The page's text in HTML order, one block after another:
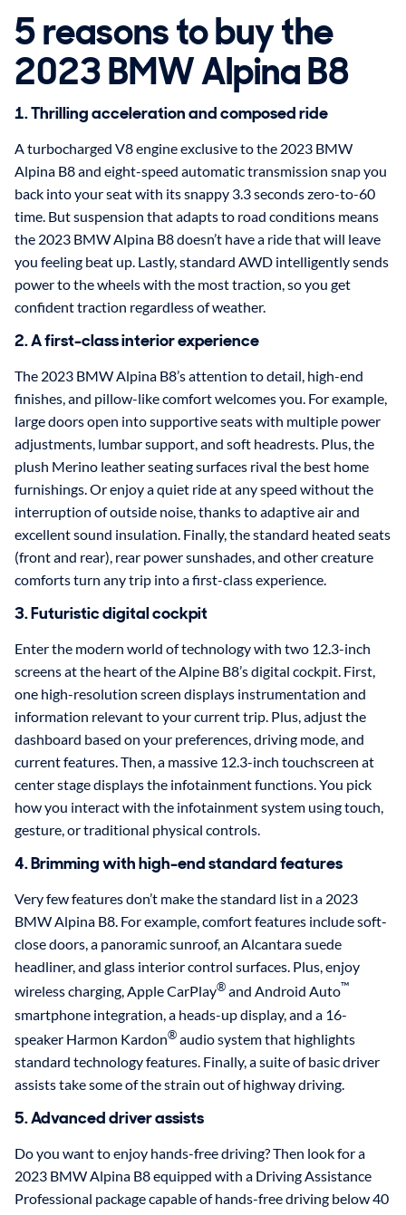
5 reasons to buy the
2023 BMW Alpina B8
1. Thrilling acceleration and composed ride
A turbocharged V8 engine exclusive to the 2023 BMW
Alpina B8 and eight-speed automatic transmission snap you
back into your seat with its snappy 3.3 seconds zero-to-60
time. But suspension that adapts to road conditions means
the 2023 BMW Alpina B8 doesn’t have a ride that will leave
you feeling beat up. Lastly, standard AWD intelligently sends
power to the wheels with the most traction, so you get
confident traction regardless of weather.
2. A first-class interior experience
The 2023 BMW Alpina B8’s attention to detail, high-end
finishes, and pillow-like comfort welcomes you. For example,
large doors open into supportive seats with multiple power
adjustments, lumbar support, and soft headrests. Plus, the
plush Merino leather seating surfaces rival the best home
furnishings. Or enjoy a quiet ride at any speed without the
interruption of outside noise, thanks to adaptive air and
excellent sound insulation. Finally, the standard heated seats
(front and rear), rear power sunshades, and other creature
comforts turn any trip into a first-class experience.
3. Futuristic digital cockpit
Enter the modern world of technology with two 12.3-inch
screens at the heart of the Alpine B8’s digital cockpit. First,
one high-resolution screen displays instrumentation and
information relevant to your current trip. Plus, adjust the
dashboard based on your preferences, driving mode, and
current features. Then, a massive 12.3-inch touchscreen at
center stage displays the infotainment functions. You pick
how you interact with the infotainment system using touch,
gesture, or traditional physical controls.
4. Brimming with high-end standard features
Very few features don’t make the standard list in a 2023
BMW Alpina B8. For example, comfort features include soft-
close doors, a panoramic sunroof, an Alcantara suede
headliner, and glass interior control surfaces. Plus, enjoy
wireless charging, Apple CarPlay®and Android Auto™
smartphone integration, a heads-up display, and a 16-
speaker Harmon Kardon®audio system that highlights
standard technology features. Finally, a suite of basic driver
assists take some of the strain out of highway driving.
5. Advanced driver assists
Do you want to enjoy hands-free driving? Then look for a
2023 BMW Alpina B8 equipped with a Driving Assistance
Professional package capable of hands-free driving below 40